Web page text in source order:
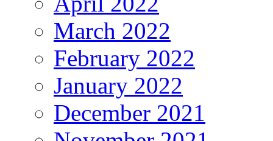
March 2022
February 2022
January 2022
December 2021